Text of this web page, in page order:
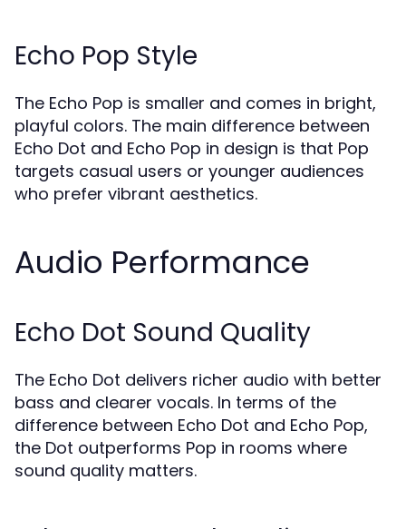
Echo Pop Style
The Echo Pop is smaller and comes in bright,
playful colors. The main difference between
Echo Dot and Echo Pop in design is that Pop
targets casual users or younger audiences
who prefer vibrant aesthetics.
Audio Performance
Echo Dot Sound Quality
The Echo Dot delivers richer audio with better
bass and clearer vocals. In terms of the
difference between Echo Dot and Echo Pop,
the Dot outperforms Pop in rooms where
sound quality matters.